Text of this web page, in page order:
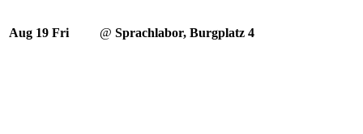
Aug 19 Fri @ Sprachlabor, Burgplatz 4